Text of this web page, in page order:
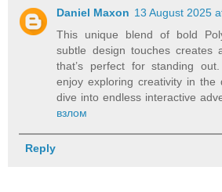
Daniel Maxon 13 August 2025
This unique blend of bold
subtle design touches creates
that’s perfect for standing
enjoy exploring creativity in the
dive into endless interactive
взлом
Reply